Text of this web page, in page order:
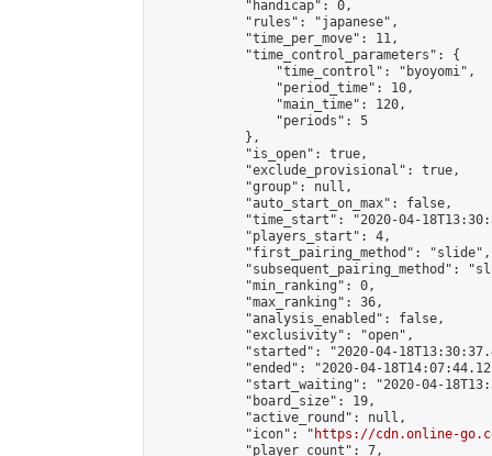
            "handicap": 0,
            "rules": "japanese",
            "time_per_move": 11,
            "time_control_parameters": {
                "time_control": "byoyomi",
                "period_time": 10,
                "main_time": 120,
                "periods": 5
            },
            "is_open": true,
            "exclude_provisional": true,
            "group": null,
            "auto_start_on_max": false,
"time_start": "2020-04-
            "players_start": 4,
            "first_pairing_method": "slide",
"subsequent_pairing_method":
            "min_ranking": 0,
            "max_ranking": 36,
            "analysis_enabled": false,
            "exclusivity": "open",
"started": "2020-04-
"ended": "2020-04-
"start_waiting": "2020-04-
            "board_size": 19,
            "active_round": null,
            "icon": "
https://cdn.online-
            "player_count": 7,